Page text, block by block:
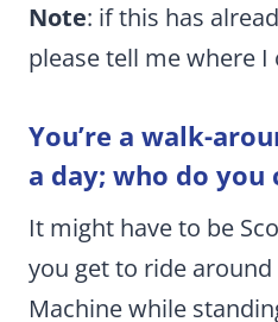
Note: if this has
please tell me where I
You’re a walk-
a day; who do you
It might have to be
you get to ride
Machine while